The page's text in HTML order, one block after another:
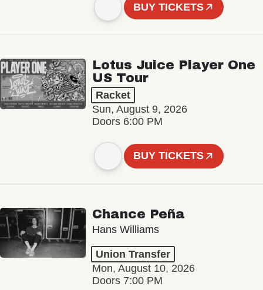
BUY TICKETS
Lotus Juice Player One
US Tour
Racket
Sun, August 9, 2026
Doors 6:00 PM
BUY TICKETS
Chance Peña
Hans Williams
Union Transfer
Mon, August 10, 2026
Doors 7:00 PM